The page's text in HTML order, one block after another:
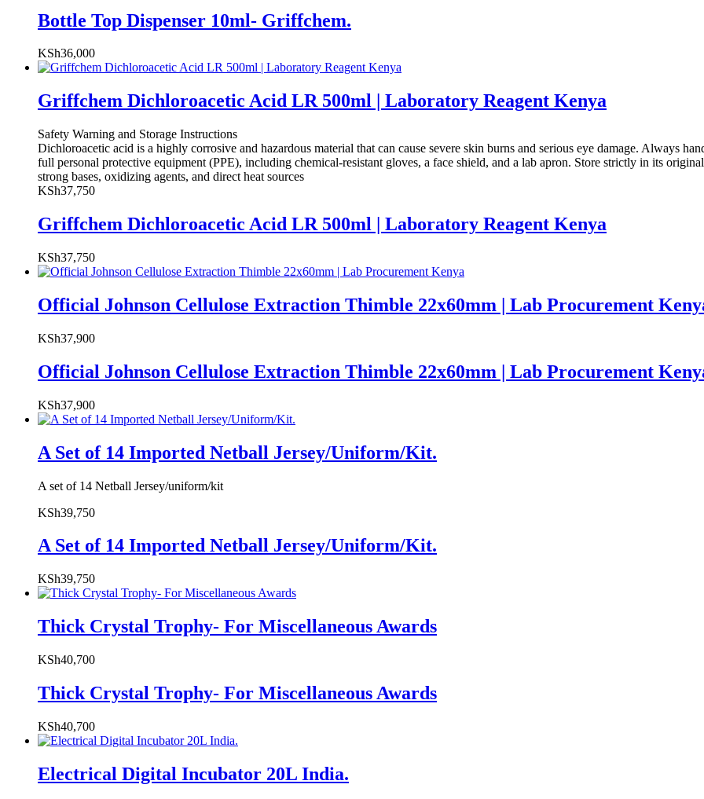
Bottle Top Dispenser 10ml- Griffchem.
KSh36,000
Griffchem Dichloroacetic Acid LR 500ml | Laboratory Reagent Kenya
Safety Warning and Storage Instructions
Dichloroacetic acid is a highly corrosive and hazardous material that can cause severe skin burns and serious eye damage. Always
full personal protective equipment (PPE), including chemical-resistant gloves, a face shield, and a lab apron. Store strictly in its
strong bases, oxidizing agents, and direct heat sources
KSh37,750
Griffchem Dichloroacetic Acid LR 500ml | Laboratory Reagent Kenya
KSh37,750
Official Johnson Cellulose Extraction Thimble 22x60mm | Lab Procurement
KSh37,900
Official Johnson Cellulose Extraction Thimble 22x60mm | Lab Procurement
KSh37,900
A Set of 14 Imported Netball Jersey/Uniform/Kit.
A set of 14 Netball Jersey/uniform/kit
KSh39,750
A Set of 14 Imported Netball Jersey/Uniform/Kit.
KSh39,750
Thick Crystal Trophy- For Miscellaneous Awards
KSh40,700
Thick Crystal Trophy- For Miscellaneous Awards
KSh40,700
Electrical Digital Incubator 20L India.